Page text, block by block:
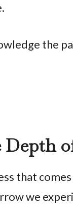
the
that
we